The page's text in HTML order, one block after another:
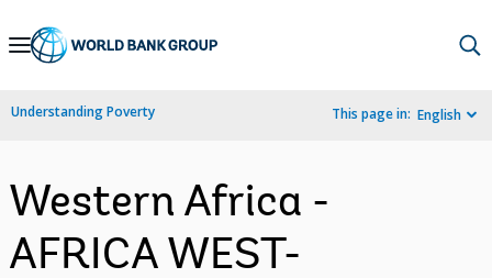
Skip
Navigation
Understanding Poverty This page in: English
Western Africa -
AFRICA WEST-